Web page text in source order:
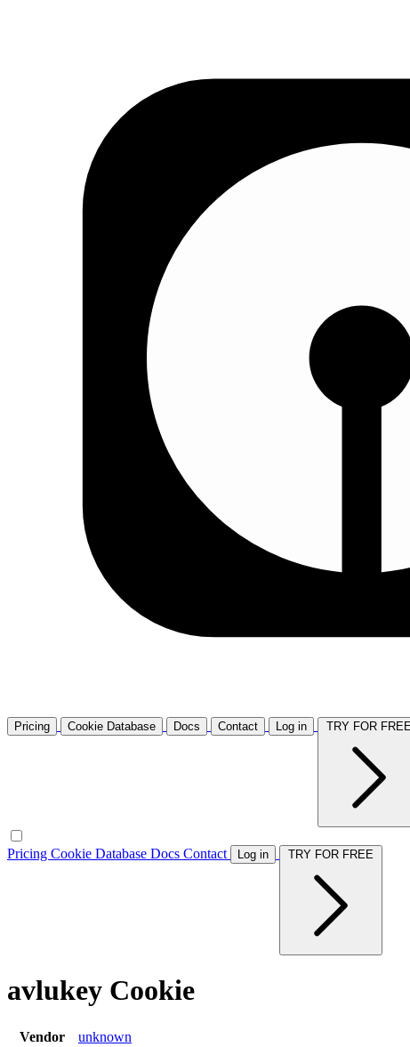
Pricing Cookie Database Docs Contact Log in
Pricing Cookie Database Docs Contact Log in
avlukey Cookie
Vendor
unknown